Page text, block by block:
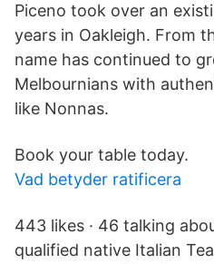
Piceno took over an
years in Oakleigh. From
name has continued to
Melbournians with
like Nonnas.
Book your table today.
Vad betyder ratificera
443 likes · 46 talking
qualified native Italian